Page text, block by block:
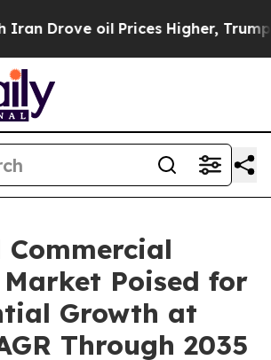
Higher, Trump Gave
Commercial
Market Poised for
Growth at
Through 2035